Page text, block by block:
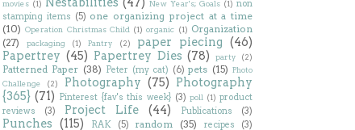
movies (1) New Year's; Goals (1) non
stamping items (5) one organizing project at a time
(10) Operation Christmas Child (1) organic (1) Organization
(27)
packaging (1) Pantry (2) paper piecing (46)
Papertrey (45) Papertrey Dies (78) party (2)
Patterned Paper (38) Peter (my cat) (6) pets (15) Photo
Challenge
(2) Photography (75) Photography
{365} (71) Pinterest {fav's this week} (3) poll (1) product
reviews
(3) Project Life (44) Publications (3)
Punches (115) RAK (5) random (35) recipes (3)